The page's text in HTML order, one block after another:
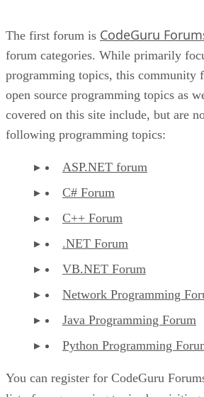
The first forum is CodeGuru
forum categories. While primarily
programming topics, this community
open source programming topics as
covered on this site include, but are
following programming topics:
ASP.NET forum
C# Forum
C++ Forum
.NET Forum
VB.NET Forum
Network Programming
Java Programming Forum
Python Programming
You can register for CodeGuru